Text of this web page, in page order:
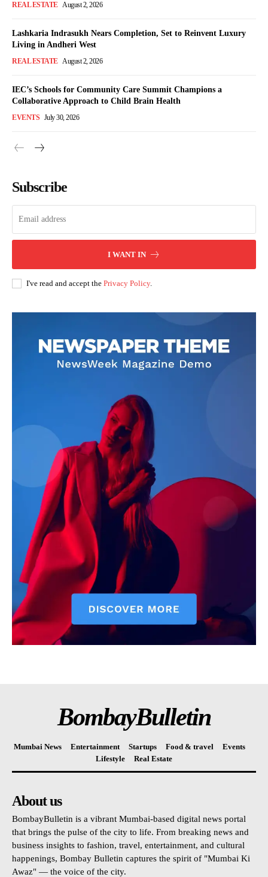
REAL ESTATE August 2, 2026
Lashkaria Indrasukh Nears Completion, Set to Reinvent Luxury
Living in Andheri West
REAL ESTATE August 2, 2026
IEC’s Schools for Community Care Summit Champions a
Collaborative Approach to Child Brain Health
EVENTS July 30, 2026
Subscribe
I WANT IN
I've read and accept the Privacy Policy.
BombayBulletin
Mumbai News Entertainment Startups Food & travel
Events
Lifestyle
Real Estate
About us
BombayBulletin is a vibrant Mumbai-based digital news portal
that brings the pulse of the city to life. From breaking news and
business insights to fashion, travel, entertainment, and cultural
happenings, Bombay Bulletin captures the spirit of "Mumbai Ki
Awaz" — the voice of the city.